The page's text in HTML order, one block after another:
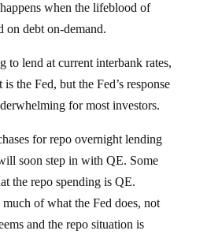
when the lifeblood of
on debt on-demand.
to lend at current interbank rates,
the Fed, but the Fed’s response
for most investors.
for repo overnight lending
soon step in with QE. Some
the repo spending is QE.
of what the Fed does, not
and the repo situation is